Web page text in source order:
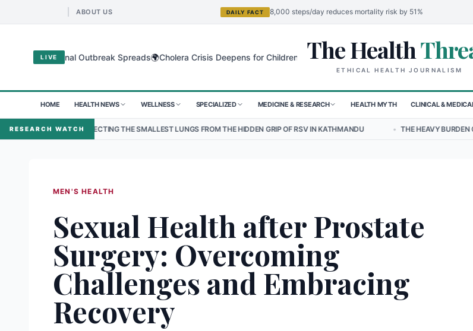
ABOUT US DAILY FACT 8,000 steps/day reduces mortality risk by 51%
LIVE
Regional Outbreak Spreads🌍Cholera Crisis Deepens for Children in Sudan's El-Obeid Amidst Conflict🌍Urgent Food
The Health
ETHICAL HEALTH JOURNALISM
HOME HEALTH NEWS WELLNESS SPECIALIZED MEDICINE & RESEARCH HEALTH MYTH CLINICAL &
RESEARCH WATCH
PROTECTING THE SMALLEST LUNGS FROM THE HIDDEN GRIP OF RSV IN KATHMANDU • THE HEAVY BURDEN OF BULLYING ON
MEN'S HEALTH
Sexual Health after Prostate
Surgery: Overcoming
Challenges and Embracing
Recovery